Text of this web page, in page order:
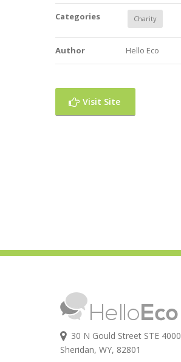
Categories Charity
Author Hello Eco
Visit Site
30 N Gould Street STE 4000
Sheridan, WY, 82801